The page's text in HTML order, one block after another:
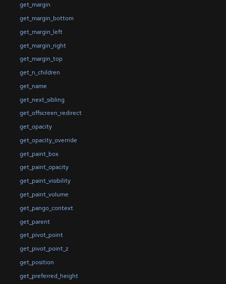
get_margin
get_margin_bottom
get_margin_left
get_margin_right
get_margin_top
get_n_children
get_name
get_next_sibling
get_offscreen_redirect
get_opacity
get_opacity_override
get_paint_box
get_paint_opacity
get_paint_visibility
get_paint_volume
get_pango_context
get_parent
get_pivot_point
get_pivot_point_z
get_position
get_preferred_height